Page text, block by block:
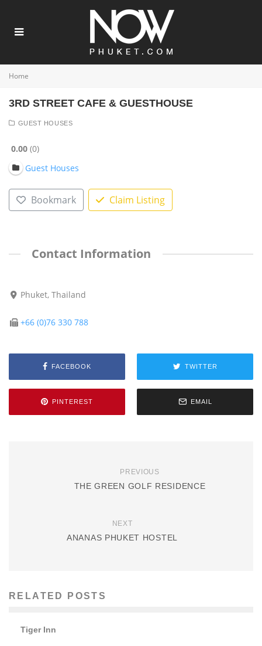
Home
3RD STREET CAFE & GUESTHOUSE
GUEST HOUSES
0.00 0
Guest Houses
Bookmark Claim Listing
Contact Information
Phuket, Thailand
+66 (0)76 330 788
FACEBOOK TWITTER
PINTEREST EMAIL
PREVIOUS
THE GREEN GOLF RESIDENCE
NEXT
ANANAS PHUKET HOSTEL
RELATED POSTS
Tiger Inn